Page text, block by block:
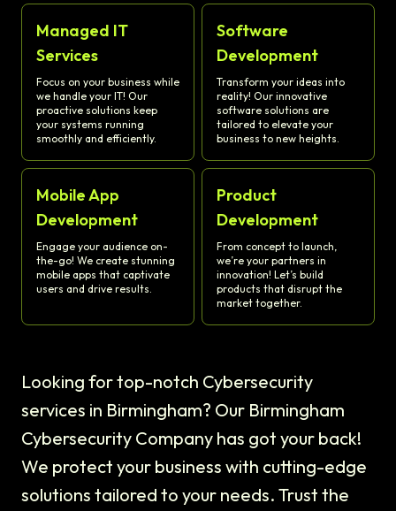
Managed IT
Services
Focus on your business while
we handle your IT! Our
proactive solutions keep
your systems running
smoothly and efficiently.
Software
Development
Transform your ideas into
reality! Our innovative
software solutions are
tailored to elevate your
business to new heights.
Mobile App
Development
Engage your audience on-
the-go! We create stunning
mobile apps that captivate
users and drive results.
Product
Development
From concept to launch,
we’re your partners in
innovation! Let’s build
products that disrupt the
market together.
Looking for top-notch Cybersecurity
services in Birmingham? Our Birmingham
Cybersecurity Company has got your back!
We protect your business with cutting-edge
solutions tailored to your needs. Trust the